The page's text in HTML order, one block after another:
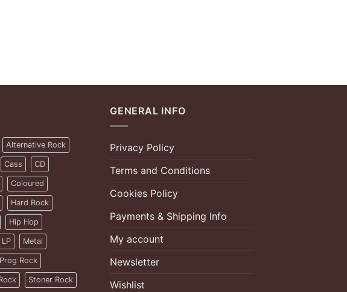
Alternative Rock
Cass CD
Coloured
Hard Rock
Hip Hop
LP Metal
Prog Rock
Stoner Rock
GENERAL INFO
Privacy Policy
Terms and Conditions
Cookies Policy
Payments & Shipping Info
My account
Newsletter
Wishlist